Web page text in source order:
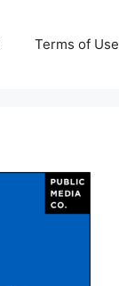
Terms of Use